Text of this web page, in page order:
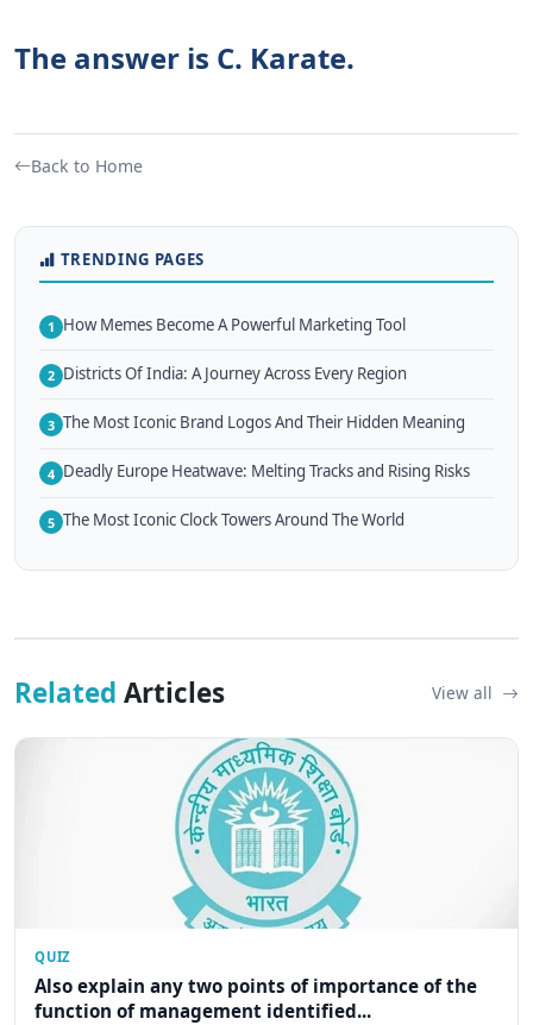
The answer is C. Karate.
Back to Home
TRENDING PAGES
1 How Memes Become A Powerful Marketing Tool
2 Districts Of India: A Journey Across Every Region
3 The Most Iconic Brand Logos And Their Hidden Meaning
4 Deadly Europe Heatwave: Melting Tracks and Rising Risks
5 The Most Iconic Clock Towers Around The World
Related Articles View all
QUIZ
Also explain any two points of importance of the
function of management identified...